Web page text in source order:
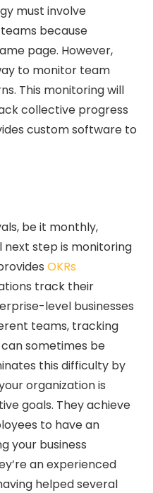
must involve
because
page. However,
to monitor team
This monitoring will
collective progress
custom software to
be it monthly,
next step is monitoring
OKRs
track their
level businesses
teams, tracking
sometimes be
this difficulty by
organization is
goals. They achieve
to have an
your business
an experienced
helped several